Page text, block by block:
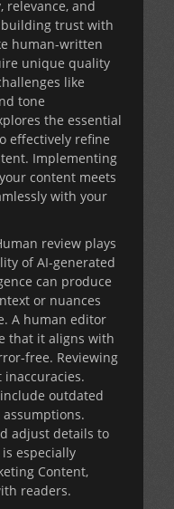
relevance, and
trust with
human-written
unique quality
like
tone
the essential
effectively refine
Implementing
content meets
with your
review plays
of AI-generated
can produce
or nuances
A human editor
that it aligns with
free. Reviewing
outdated
adjust details to
especially
Content,
readers.